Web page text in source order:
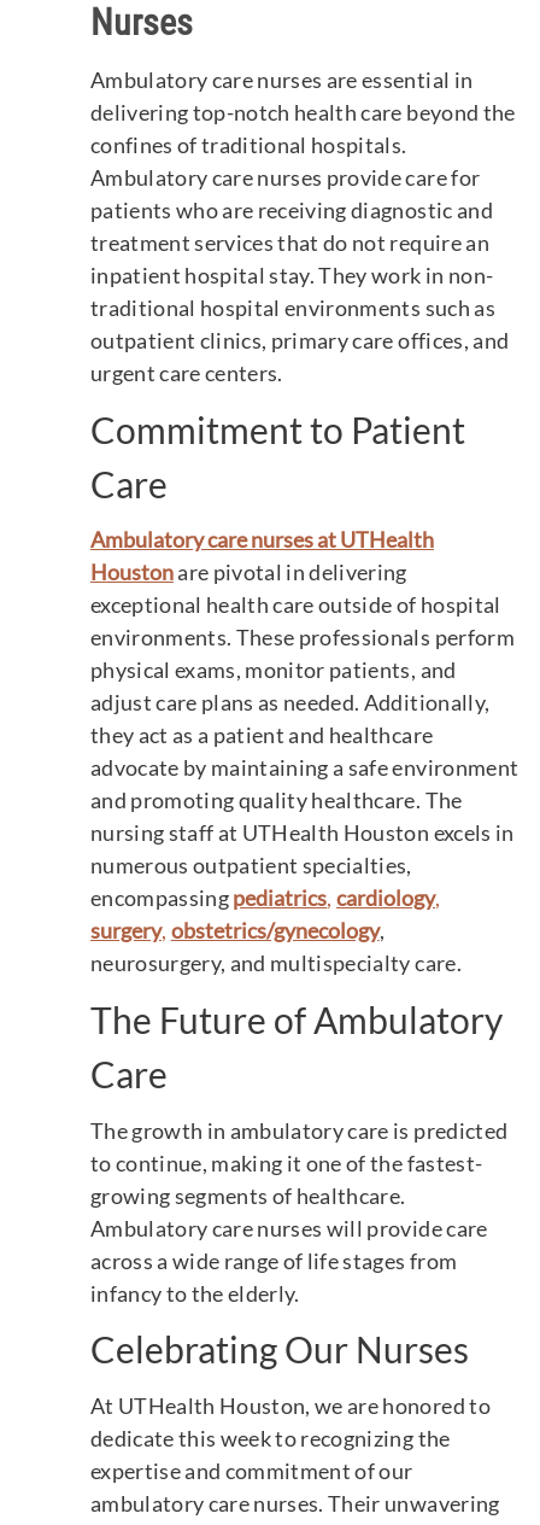
Nurses
Ambulatory care nurses are essential in
delivering top-notch health care beyond the
confines of traditional hospitals.
Ambulatory care nurses provide care for
patients who are receiving diagnostic and
treatment services that do not require an
inpatient hospital stay. They work in non-
traditional hospital environments such as
outpatient clinics, primary care offices, and
urgent care centers.
Commitment to Patient
Care
Ambulatory care nurses at UTHealth
Houstonare pivotal in delivering
exceptional health care outside of hospital
environments. These professionals perform
physical exams, monitor patients, and
adjust care plans as needed. Additionally,
they act as a patient and healthcare
advocate by maintaining a safe environment
and promoting quality healthcare. The
nursing staff at UTHealth Houston excels in
numerous outpatient specialties,
encompassingpediatrics,cardiology,
surgery, obstetrics/gynecology,
neurosurgery, and multispecialty care.
The Future of Ambulatory
Care
The growth in ambulatory care is predicted
to continue, making it one of the fastest-
growing segments of healthcare.
Ambulatory care nurses will provide care
across a wide range of life stages from
infancy to the elderly.
Celebrating Our Nurses
At UTHealth Houston, we are honored to
dedicate this week to recognizing the
expertise and commitment of our
ambulatory care nurses. Their unwavering